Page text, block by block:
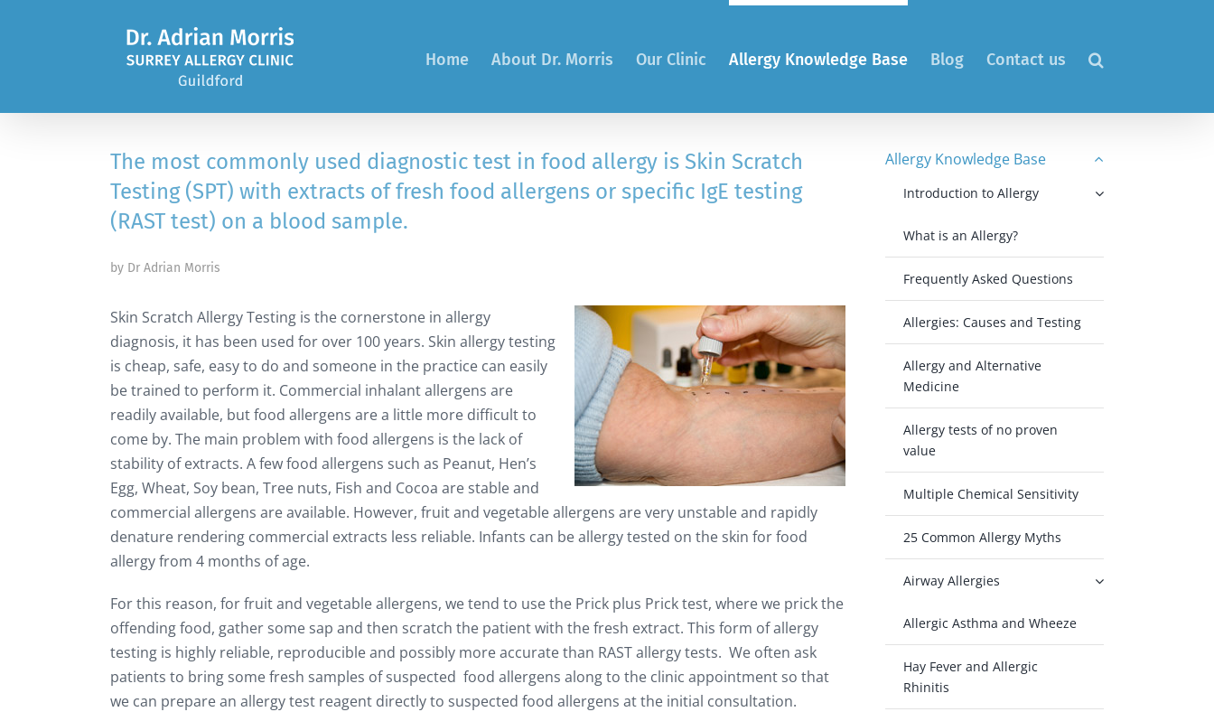
Home About Dr. Morris Our Clinic Allergy Knowledge Base Blog Contact us
The most commonly used diagnostic test in food allergy is Skin Scratch
Testing (SPT) with extracts of fresh food allergens or specific IgE testing
(RAST test) on a blood sample.
by Dr Adrian Morris
Skin Scratch Allergy Testing is the cornerstone in allergy
diagnosis, it has been used for over 100 years. Skin allergy testing
is cheap, safe, easy to do and someone in the practice can easily
be trained to perform it. Commercial inhalant allergens are
readily available, but food allergens are a little more difficult to
come by. The main problem with food allergens is the lack of
stability of extracts. A few food allergens such as Peanut, Hen’s
Egg, Wheat, Soy bean, Tree nuts, Fish and Cocoa are stable and
commercial allergens are available. However, fruit and vegetable allergens are very unstable and rapidly
denature rendering commercial extracts less reliable. Infants can be allergy tested on the skin for food
allergy from 4 months of age.
For this reason, for fruit and vegetable allergens, we tend to use the Prick plus Prick test, where we prick the
offending food, gather some sap and then scratch the patient with the fresh extract. This form of allergy
testing is highly reliable, reproducible and possibly more accurate than RAST allergy tests. We often ask
patients to bring some fresh samples of suspected food allergens along to the clinic appointment so that
we can prepare an allergy test reagent directly to suspected food allergens at the initial consultation.
Allergy Knowledge Base
Introduction to Allergy
What is an Allergy?
Frequently Asked Questions
Allergies: Causes and Testing
Allergy and Alternative
Medicine
Allergy tests of no proven
value
Multiple Chemical Sensitivity
25 Common Allergy Myths
Airway Allergies
Allergic Asthma and Wheeze
Hay Fever and Allergic
Rhinitis